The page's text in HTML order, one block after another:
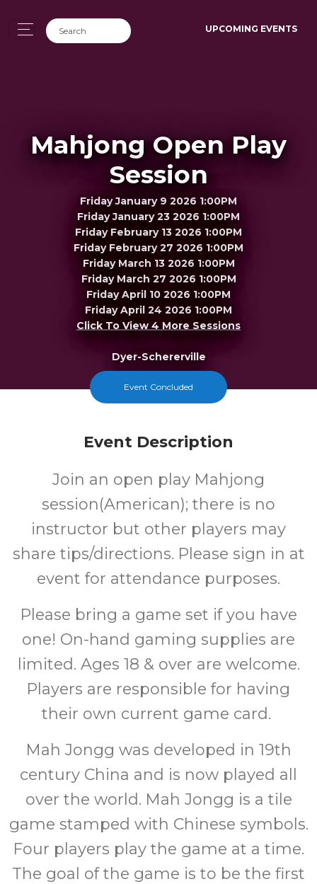
UPCOMING EVENTS
Mahjong Open Play
Session
Friday January 9 2026 1:00PM
Friday January 23 2026 1:00PM
Friday February 13 2026 1:00PM
Friday February 27 2026 1:00PM
Friday March 13 2026 1:00PM
Friday March 27 2026 1:00PM
Friday April 10 2026 1:00PM
Friday April 24 2026 1:00PM
Click To View 4 More Sessions
Dyer-Schererville
FREE
Event Concluded
Event Description
Join an open play Mahjong
session(American); there is no
instructor but other players may
share tips/directions. Please sign in at
event for attendance purposes.
Please bring a game set if you have
one! On-hand gaming supplies are
limited. Ages 18 & over are welcome.
Players are responsible for having
their own current game card.
Mah Jongg was developed in 19th
century China and is now played all
over the world. Mah Jongg is a tile
game stamped with Chinese symbols.
Four players play the game at a time.
The goal of the game is to be the first